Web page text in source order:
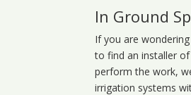
In Ground
If you are
to find an installer
perform the work,
irrigation systems